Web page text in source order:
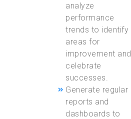
analyze
performance
trends to identify
areas for
improvement and
celebrate
successes.
Generate regular
reports and
dashboards to